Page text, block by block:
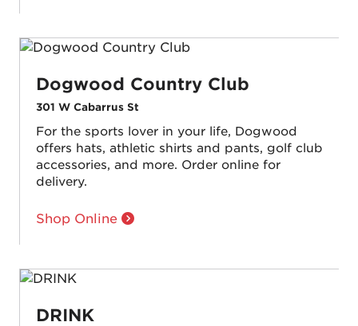
Dogwood Country Club
301 W Cabarrus St
For the sports lover in your life, Dogwood
offers hats, athletic shirts and pants, golf club
accessories, and more. Order online for
delivery.
Shop Online
DRINK